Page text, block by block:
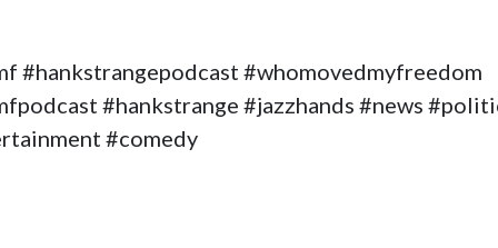
#hankstrangepodcast #whomovedmyfreedom
#hankstrange #jazzhands #news
#comedy